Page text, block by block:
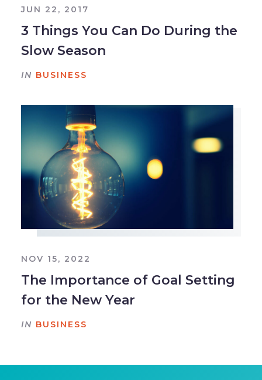
JUN 22, 2017
3 Things You Can Do During the
Slow Season
IN BUSINESS
NOV 15, 2022
The Importance of Goal Setting
for the New Year
IN BUSINESS